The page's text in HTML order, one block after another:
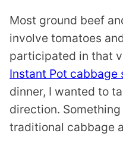
Most ground beef
involve tomatoes
participated in that
Instant Pot cabbage
dinner, I wanted to
direction.
traditional cabbage